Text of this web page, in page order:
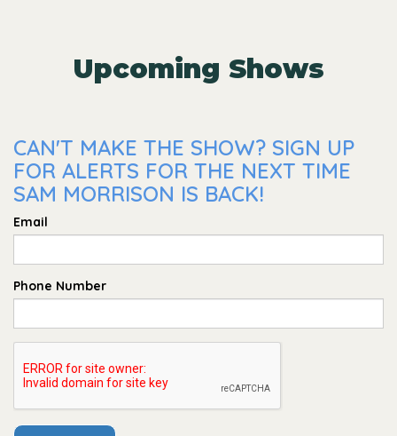
Upcoming Shows
CAN'T MAKE THE SHOW? SIGN UP
FOR ALERTS FOR THE NEXT TIME
SAM MORRISON IS BACK!
Email
Phone Number